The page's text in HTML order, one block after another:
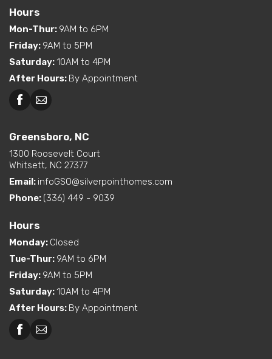
Greensboro, NC
Hours
Mon-Thur: 9AM to 6PM
Friday: 9AM to 5PM
Saturday:10AM to 4PM
After Hours: By Appointment
Greensboro, NC
1300 Roosevelt Court
Whitsett, NC 27377
Email: infoGSO@silverpointhomes.com
Phone: (336) 449 - 9039
Hours
Monday: Closed
Tue-Thur: 9AM to 6PM
Friday: 9AM to 5PM
Saturday:10AM to 4PM
After Hours: By Appointment